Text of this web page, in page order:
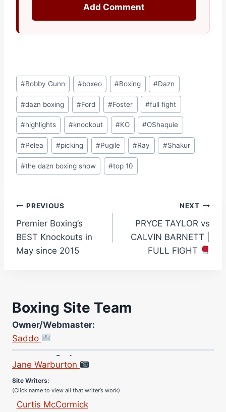
Add Comment
Post
Tags:
#Bobby Gunn #boxeo #Boxing #Dazn
#dazn boxing #Ford #Foster #full fight
#highlights #knockout #KO #OShaquie
#Pelea #picking #Pugile #Ray #Shakur
#the dazn boxing show #top 10
Post
navigation
PREVIOUS
Premier Boxing’s
BEST Knockouts in
May since 2015
NEXT
PRYCE TAYLOR vs
CALVIN BARNETT |
FULL FIGHT
Boxing Site Team
Owner/Webmaster:
Saddo
Site Photographer:
Jane Warburton
(Click name to view all that writer’s work)
Curtis McCormick